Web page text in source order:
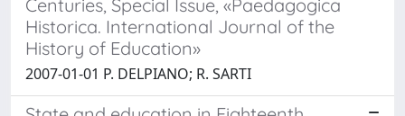
Centuries, Special Issue, «Paedagogica
Historica. International Journal of the
History of Education»
2007-01-01 P. DELPIANO; R. SARTI